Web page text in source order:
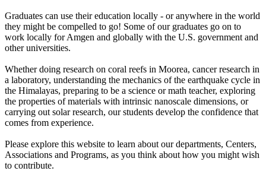
Graduates can use their education locally - or anywhere in the world
they might be compelled to go! Some of our graduates go on to
work locally for Amgen and globally with the U.S. government and
other universities.
Whether doing research on coral reefs in Moorea, cancer research in
a laboratory, understanding the mechanics of the earthquake cycle in
the Himalayas, preparing to be a science or math teacher, exploring
the properties of materials with intrinsic nanoscale dimensions, or
carrying out solar research, our students develop the confidence that
comes from experience.
Please explore this website to learn about our departments, Centers,
Associations and Programs, as you think about how you might wish
to contribute.